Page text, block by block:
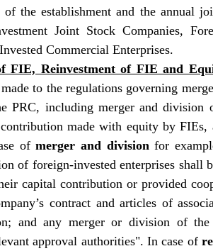
the establishment and the annual
Joint Stock Companies,
Commercial Enterprises.
FIE, Reinvestment of FIE and
to the regulations governing
PRC, including merger and division
made with equity by FIEs,
of merger and division for
of foreign-invested enterprises shall
capital contribution or provided
contract and articles of
and any merger or division of
approval authorities". In case of